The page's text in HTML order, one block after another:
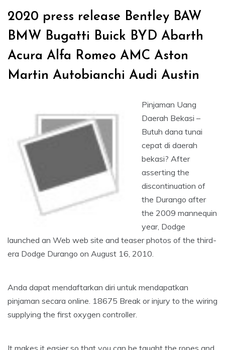
2020 press release Bentley BAW
BMW Bugatti Buick BYD Abarth
Acura Alfa Romeo AMC Aston
Martin Autobianchi Audi Austin
Pinjaman Uang
Daerah Bekasi –
Butuh dana tunai
cepat di daerah
bekasi? After
asserting the
discontinuation of
the Durango after
the 2009 mannequin
year, Dodge
launched an Web web site and teaser photos of the third-
era Dodge Durango on August 16, 2010.
Anda dapat mendaftarkan diri untuk mendapatkan
pinjaman secara online. 18675 Break or injury to the wiring
supplying the first oxygen controller.